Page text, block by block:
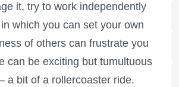
it, try to work independently
which you can set your own
of others can frustrate you
can be exciting but tumultuous
a bit of a rollercoaster ride.